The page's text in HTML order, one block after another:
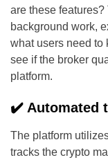
are these
background work,
what users need to
see if the broker
platform.
✔️ Automated
The platform
tracks the crypto